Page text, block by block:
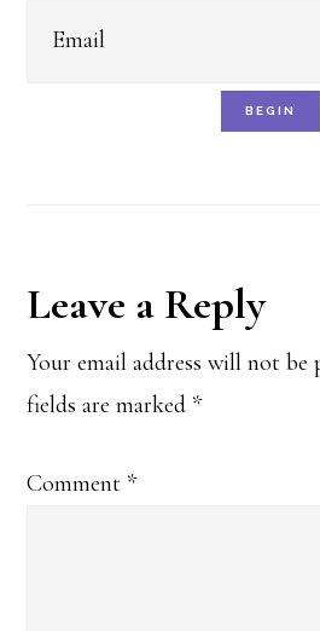
BEGIN
Reader
Interactions
Leave a Reply
Your email address will not be
fields are marked *
Comment *